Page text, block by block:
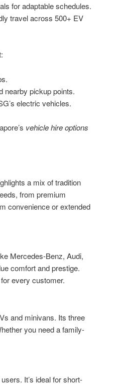
for adaptable schedules.
travel across 500+ EV
nearby pickup points.
electric vehicles.
vehicle hire options
a mix of tradition
from premium
convenience or extended
Mercedes-Benz, Audi,
comfort and prestige.
every customer.
and minivans. Its three
you need a family-
It’s ideal for short-